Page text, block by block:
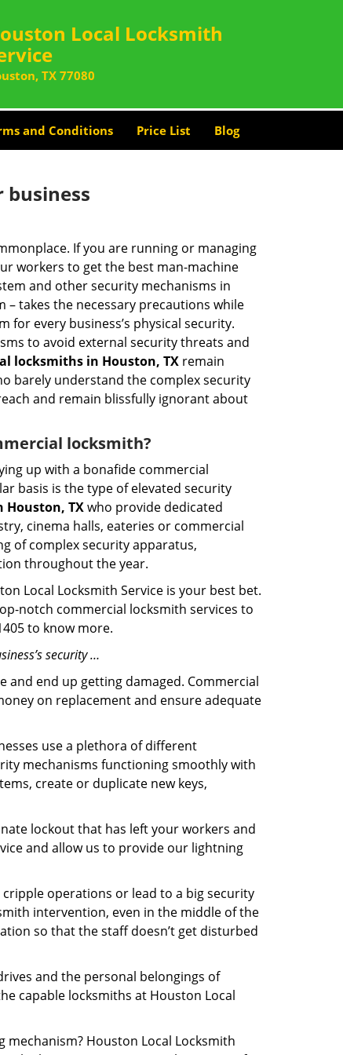
Local Locksmith
TX 77080
and Conditions Price List Blog
If you are running or managing
workers to get the best man-machine
and other security mechanisms in
– takes the necessary precautions while
for every business’s physical security.
to avoid external security threats and
locksmiths in Houston, TX remain
barely understand the complex security
and remain blissfully ignorant about
locksmith?
up with a bonafide commercial
basis is the type of elevated security
Houston, TXwho provide dedicated
cinema halls, eateries or commercial
of complex security apparatus,
throughout the year.
Local Locksmith Service is your best bet.
notch commercial locksmith services to
to know more.
security …
and end up getting damaged. Commercial
on replacement and ensure adequate
use a plethora of different
mechanisms functioning smoothly with
create or duplicate new keys,
lockout that has left your workers and
and allow us to provide our lightning
operations or lead to a big security
intervention, even in the middle of the
so that the staff doesn’t get disturbed
and the personal belongings of
capable locksmiths at Houston Local
Houston Local Locksmith